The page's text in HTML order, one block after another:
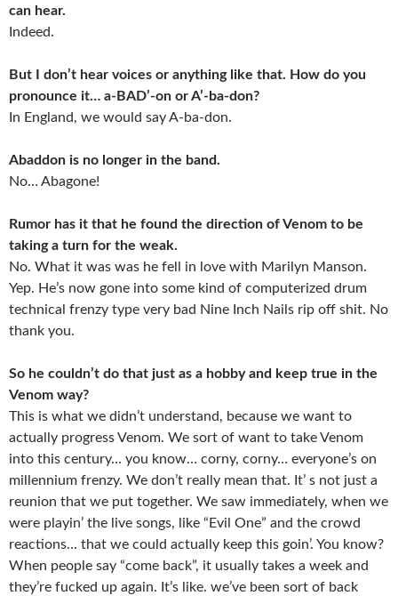
can hear.
Indeed.
But I don’t hear voices or anything like that. How do you
pronounce it… a-BAD’-on or A’-ba-don?
In England, we would say A-ba-don.
Abaddon is no longer in the band.
No… Abagone!
Rumor has it that he found the direction of Venom to be
taking a turn for the weak.
No. What it was was he fell in love with Marilyn Manson.
Yep. He’s now gone into some kind of computerized drum
technical frenzy type very bad Nine Inch Nails rip off shit. No
thank you.
So he couldn’t do that just as a hobby and keep true in the
Venom way?
This is what we didn’t understand, because we want to
actually progress Venom. We sort of want to take Venom
into this century… you know… corny, corny… everyone’s on
millennium frenzy. We don’t really mean that. It’ s not just a
reunion that we put together. We saw immediately, when we
were playin’ the live songs, like “Evil One” and the crowd
reactions… that we could actually keep this goin’. You know?
When people say “come back”, it usually takes a week and
they’re fucked up again. It’s like. we’ve been sort of back